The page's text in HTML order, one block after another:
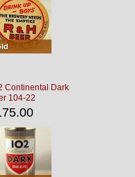
Continental Dark
104-22